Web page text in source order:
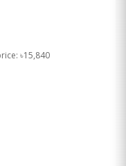
৳15,840